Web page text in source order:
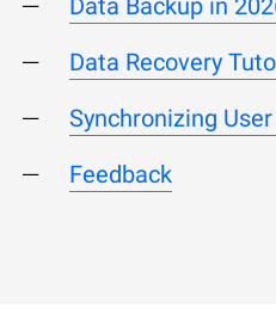
Data Recovery
Synchronizing
Feedback